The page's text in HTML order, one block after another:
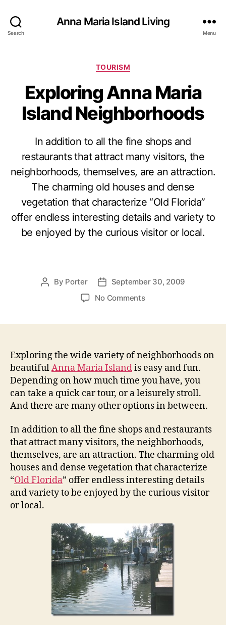
Search
Anna Maria Island Living
Menu
C
t
e
g
o
i
e
TOURISM
Exploring Anna Maria
Island Neighborhoods
In addition to all the fine shops and
restaurants that attract many visitors, the
neighborhoods, themselves, are an attraction.
The charming old houses and dense
vegetation that characterize “Old Florida”
offer endless interesting details and variety to
be enjoyed by the curious visitor or local.
P
a
h
o
r
By Porter
P
d
e
September 30, 2009
No Commentso
l
o
i
n
g
n
n
a
M
r
i
s
l
a
n
d
N
e
i
g
Exploring the wide variety of neighborhoods on
beautifulAnna Maria Islandis easy and fun.
Depending on how much time you have, you
can take a quick car tour, or a leisurely stroll.
And there are many other options in between.
In addition to all the fine shops and restaurants
that attract many visitors, the neighborhoods,
themselves, are an attraction. The charming old
houses and dense vegetation that characterize
“Old Florida” offer endless interesting details
and variety to be enjoyed by the curious visitor
or local.